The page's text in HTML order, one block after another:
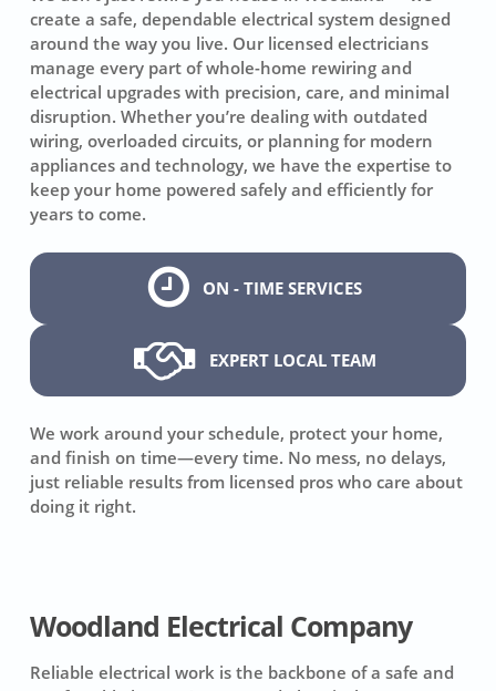
create a safe, dependable electrical system designed
around the way you live. Our licensed electricians
manage every part of whole-home rewiring and
electrical upgrades with precision, care, and minimal
disruption. Whether you’re dealing with outdated
wiring, overloaded circuits, or planning for modern
appliances and technology, we have the expertise to
keep your home powered safely and efficiently for
years to come.
ON - TIME SERVICES
EXPERT LOCAL TEAM
We work around your schedule, protect your home,
and finish on time—every time. No mess, no delays,
just reliable results from licensed pros who care about
doing it right.
Woodland Electrical Company
Reliable electrical work is the backbone of a safe and